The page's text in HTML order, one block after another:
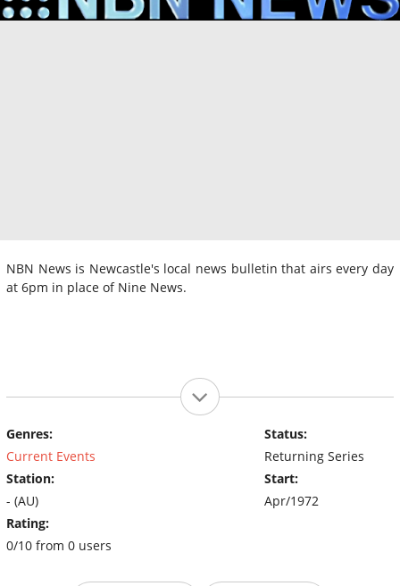
NBN News is Newcastle's local news bulletin that airs every day
at 6pm in place of Nine News.
Genres:
Current Events
Station:
- (AU)
Rating:
0/10 from 0 users
Status:
Returning Series
Start:
Apr/1972